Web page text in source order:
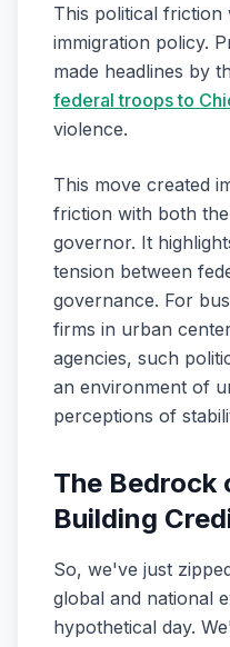
This political friction
immigration policy.
made headlines by
federal troops to
violence.
This move created
friction with both
governor. It
tension between
governance. For
firms in urban
agencies, such
an environment of
perceptions of
The Bedrock
Building
So, we've just
global and national
hypothetical day.